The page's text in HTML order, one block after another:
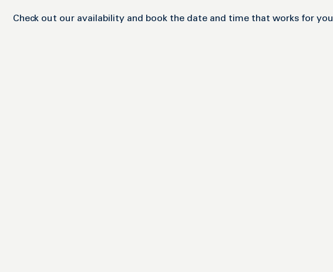
Check out our availability and book the date and time that works for you